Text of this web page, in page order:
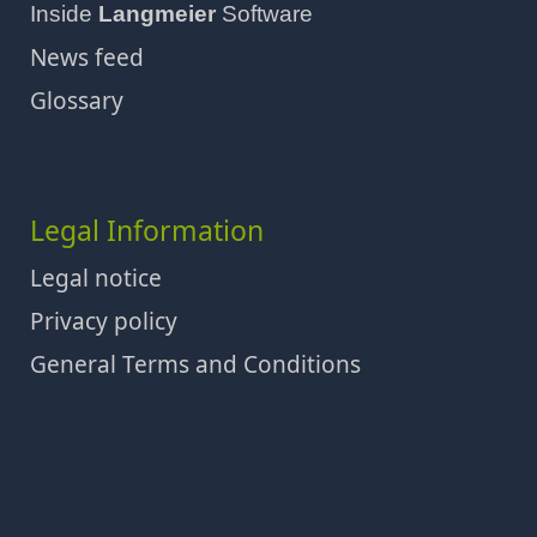
Inside Langmeier Software
News feed
Glossary
Legal Information
Legal notice
Privacy policy
General Terms and Conditions